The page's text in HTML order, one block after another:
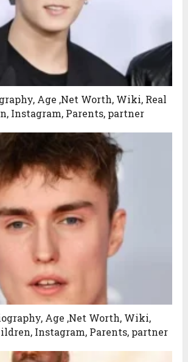
Age ,Net Worth, Wiki, Real
Instagram, Parents, partner
Age ,Net Worth, Wiki,
Instagram, Parents, partner